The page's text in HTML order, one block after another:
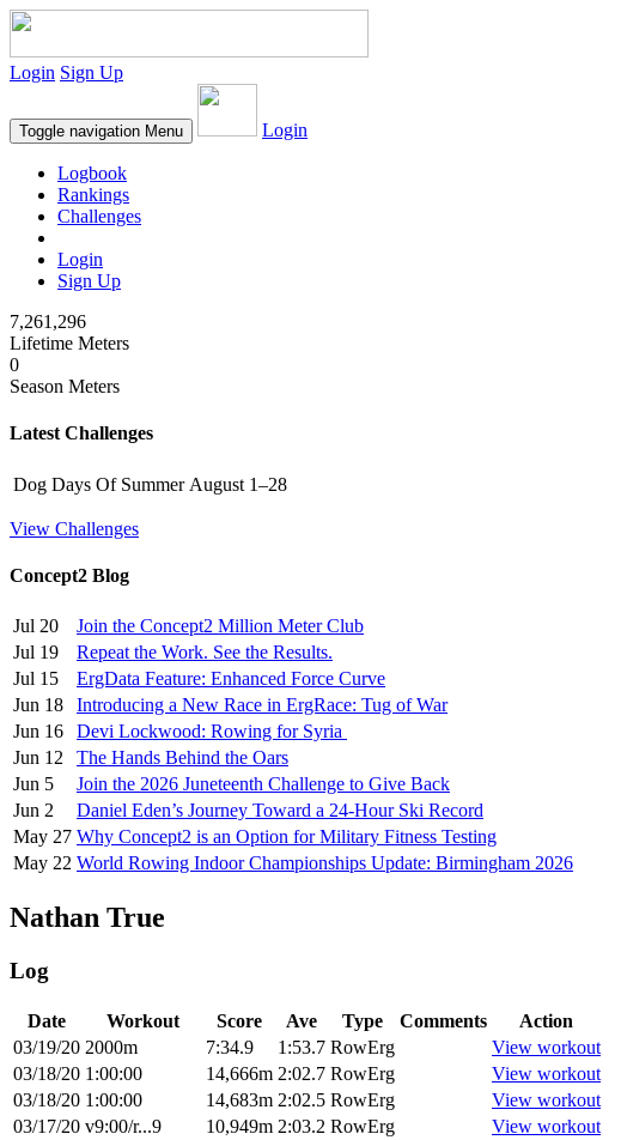
Login Sign Up
Toggle navigation Menu Login
Logbook
Rankings
Challenges
Login
Sign Up
7,261,296
Lifetime Meters
0
Season Meters
Latest Challenges
Dog Days Of Summer August 1–28
View Challenges
Concept2 Blog
Jul 20
Join the Concept2 Million Meter Club
Jul 19
Repeat the Work. See the Results.
Jul 15
ErgData Feature: Enhanced Force Curve
Jun 18
Introducing a New Race in ErgRace: Tug of War
Jun 16
Devi Lockwood: Rowing for Syria
Jun 12
The Hands Behind the Oars
Jun 5
Join the 2026 Juneteenth Challenge to Give Back
Jun 2
Daniel Eden’s Journey Toward a 24-Hour Ski Record
May 27 Why Concept2 is an Option for Military Fitness Testing
May 22 World Rowing Indoor Championships Update: Birmingham 2026
Nathan True
Log
Date Workout Score Ave Type Comments
Action
03/19/20 2000m 7:34.9 1:53.7 RowErg
View workout
03/18/20 1:00:00 14,666m 2:02.7 RowErg
View workout
03/18/20 1:00:00 14,683m 2:02.5 RowErg
View workout
03/17/20 v9:00/r...9 10,949m 2:03.2 RowErg
View workout